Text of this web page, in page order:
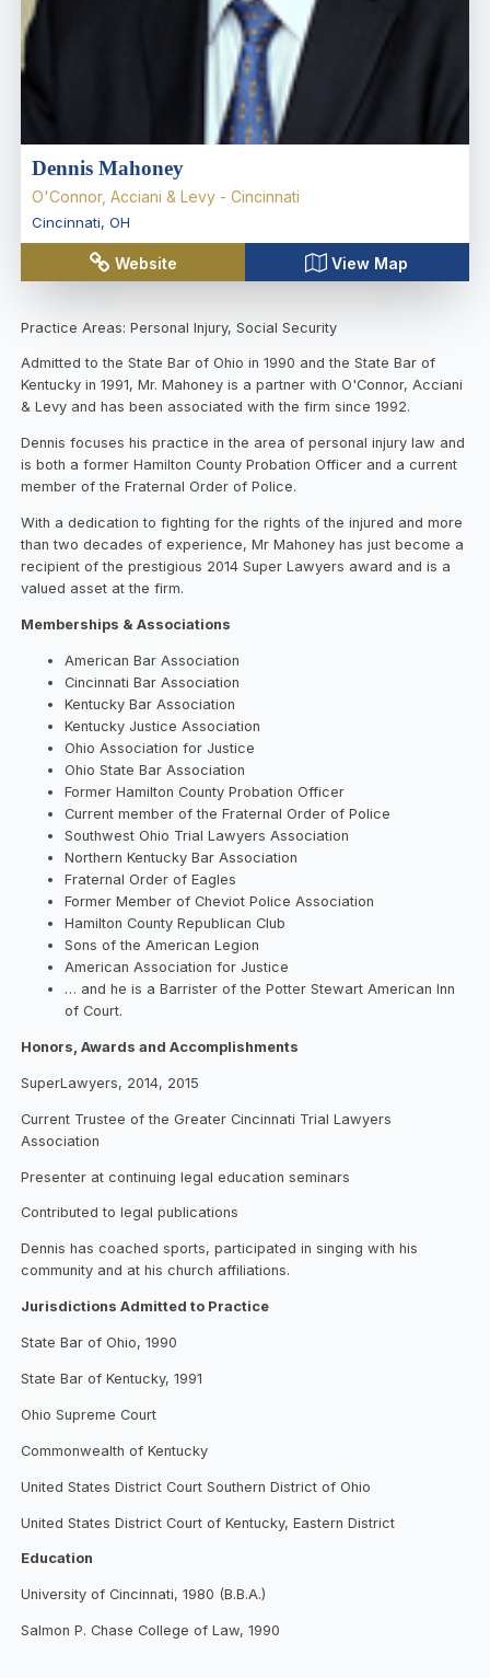
Dennis Mahoney
O'Connor, Acciani & Levy - Cincinnati
Cincinnati, OH
Website View Map
Practice Areas: Personal Injury, Social Security
Admitted to the State Bar of Ohio in 1990 and the State Bar of
Kentucky in 1991, Mr. Mahoney is a partner with O'Connor, Acciani
& Levy and has been associated with the firm since 1992.
Dennis focuses his practice in the area of personal injury law and
is both a former Hamilton County Probation Officer and a current
member of the Fraternal Order of Police.
With a dedication to fighting for the rights of the injured and more
than two decades of experience, Mr Mahoney has just become a
recipient of the prestigious 2014 Super Lawyers award and is a
valued asset at the firm.
Memberships & Associations
American Bar Association
Cincinnati Bar Association
Kentucky Bar Association
Kentucky Justice Association
Ohio Association for Justice
Ohio State Bar Association
Former Hamilton County Probation Officer
Current member of the Fraternal Order of Police
Southwest Ohio Trial Lawyers Association
Northern Kentucky Bar Association
Fraternal Order of Eagles
Former Member of Cheviot Police Association
Hamilton County Republican Club
Sons of the American Legion
American Association for Justice
… and he is a Barrister of the Potter Stewart American Inn
of Court.
Honors, Awards and Accomplishments
SuperLawyers, 2014, 2015
Current Trustee of the Greater Cincinnati Trial Lawyers
Association
Presenter at continuing legal education seminars
Contributed to legal publications
Dennis has coached sports, participated in singing with his
community and at his church affiliations.
Jurisdictions Admitted to Practice
State Bar of Ohio, 1990
State Bar of Kentucky, 1991
Ohio Supreme Court
Commonwealth of Kentucky
United States District Court Southern District of Ohio
United States District Court of Kentucky, Eastern District
Education
University of Cincinnati, 1980 (B.B.A.)
Salmon P. Chase College of Law, 1990